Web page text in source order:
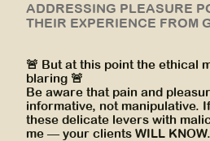
ADDRESSING PLEASURE
THEIR EXPERIENCE FROM
🚨 But at this point the ethical
blaring 🚨
Be aware that pain and
informative, not manipulative.
these delicate levers with
me — your clients WILL KNOW.